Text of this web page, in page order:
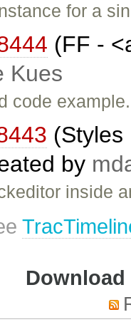
for a
(FF -
Kues
code
(Styles
by
inside